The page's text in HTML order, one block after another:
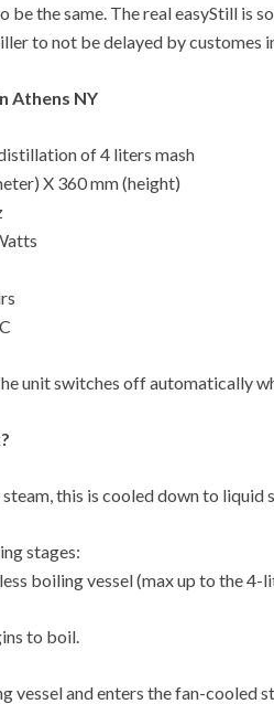
be the same. The real easyStill is
to not be delayed by customes
Athens NY
of 4 liters mash
X 360 mm (height)
unit switches off automatically
this is cooled down to liquid
stages:
boiling vessel (max up to the
to boil.
vessel and enters the fan-cooled